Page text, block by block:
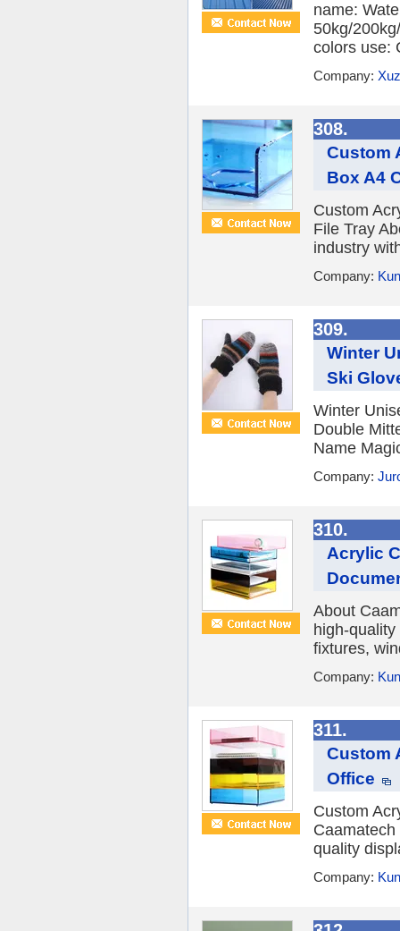
name:
50kg/
colors use:
Company:
308.
Custom
Box A4
Custom
File Tray
industry
Company:
309.
Winter
Ski
Winter
Double
Name
Company:
310.
Acrylic
About
high-
fixtures,
Company:
311.
Custom
Office
Custom
quality
Company: